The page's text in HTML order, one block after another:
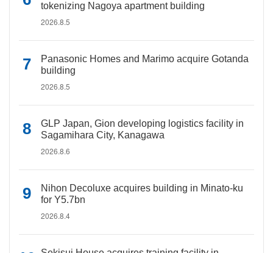
tokenizing Nagoya apartment building
2026.8.5
Panasonic Homes and Marimo acquire Gotanda
building
2026.8.5
GLP Japan, Gion developing logistics facility in
Sagamihara City, Kanagawa
2026.8.6
Nihon Decoluxe acquires building in Minato-ku
for Y5.7bn
2026.8.4